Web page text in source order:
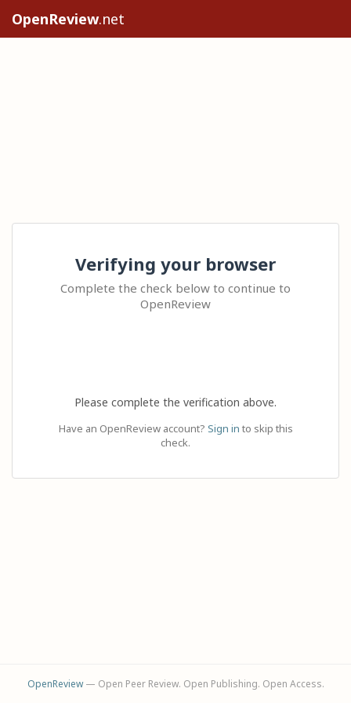
OpenReview.net
Verifying your browser
Complete the check below to continue to
OpenReview
Please complete the verification above.
Have an OpenReview account? Sign in to skip this
check.
OpenReview— Open Peer Review. Open Publishing. Open Access.